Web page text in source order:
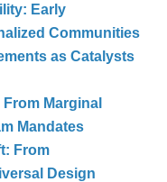
Early
Communities
as Catalysts
Marginal
Mandates
From
Design